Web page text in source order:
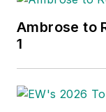
Ambrose to
1